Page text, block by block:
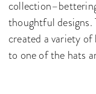
thoughtful
created a variety
to one of the hats